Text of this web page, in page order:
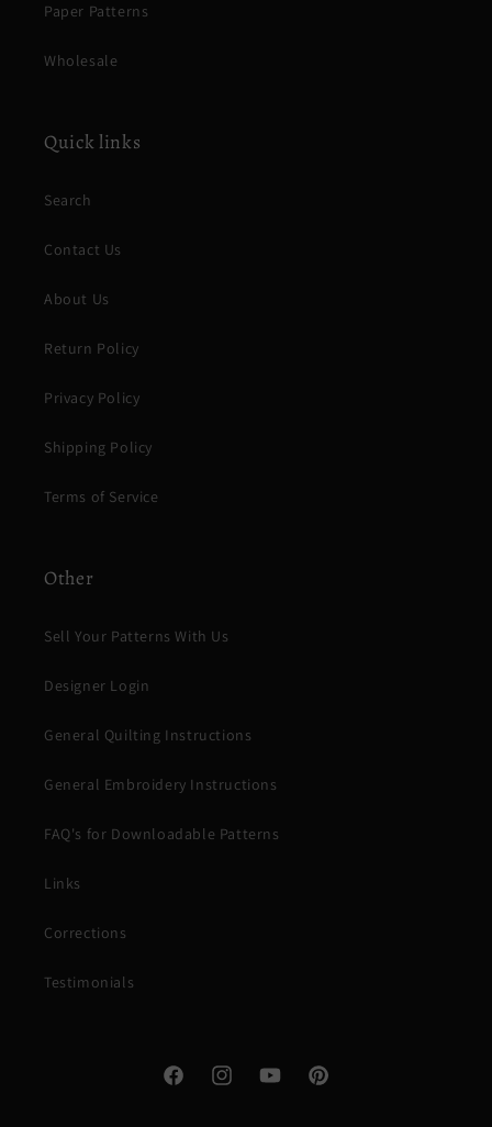
Paper Patterns
Wholesale
Quick links
Search
Contact Us
About Us
Return Policy
Privacy Policy
Shipping Policy
Terms of Service
Other
Sell Your Patterns With Us
Designer Login
General Quilting Instructions
General Embroidery Instructions
FAQ's for Downloadable Patterns
Links
Corrections
Testimonials
FacebookInstagramYouTubePinterest